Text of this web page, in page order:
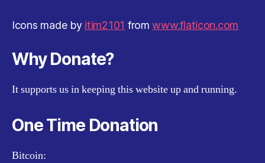
Icons made by itim2101 fromwww.flaticon.com
Why Donate?
It supports us in keeping this website up and running.
One Time Donation
Bitcoin: